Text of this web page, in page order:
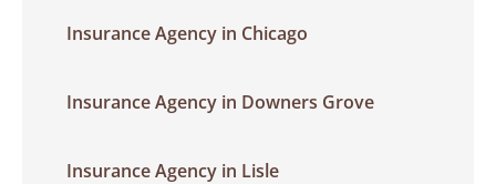
Insurance Agency in Chicago
Insurance Agency in Downers Grove
Insurance Agency in Lisle